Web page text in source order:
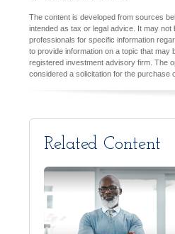
The content is developed from sources
intended as tax or legal advice. It may
professionals for specific information
to provide information on a topic that may
registered investment advisory firm. The
considered a solicitation for the purchase
Related Content